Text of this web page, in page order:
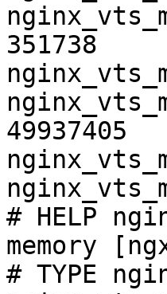
351738
49937405
# HELP
memory
# TYPE